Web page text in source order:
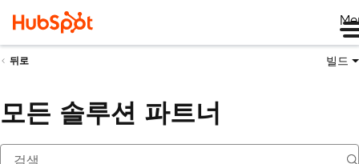
뒤로 빌드
모든 솔루션 파트너